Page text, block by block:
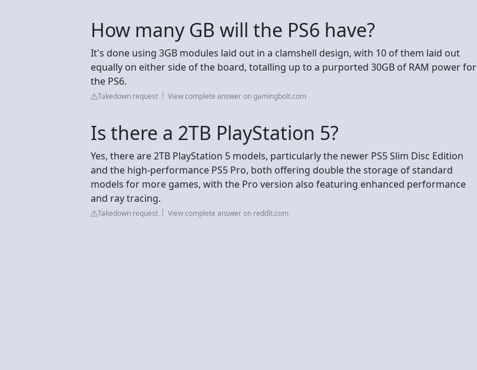
How many GB will the PS6 have?
It's done using 3GB modules laid out in a clamshell design, with 10 of them laid out
equally on either side of the board, totalling up to a purported 30GB of RAM power for
the PS6.
Takedown request View complete answer on gamingbolt.com
Is there a 2TB PlayStation 5?
Yes, there are 2TB PlayStation 5 models, particularly the newer PS5 Slim Disc Edition
and the high-performance PS5 Pro, both offering double the storage of standard
models for more games, with the Pro version also featuring enhanced performance
and ray tracing.
Takedown request View complete answer on reddit.com